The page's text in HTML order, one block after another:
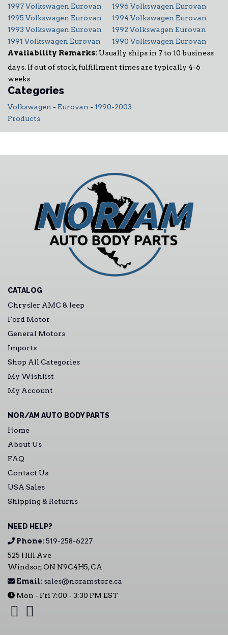
1997 Volkswagen Eurovan
1996 Volkswagen Eurovan
1995 Volkswagen Eurovan
1994 Volkswagen Eurovan
1993 Volkswagen Eurovan
1992 Volkswagen Eurovan
1991 Volkswagen Eurovan
1990 Volkswagen Eurovan
Availability Remarks: Usually ships in 7 to 10 business
days. If out of stock, fulfillment times are typically 4-6
weeks
Categories
Volkswagen - Eurovan - 1990-2003
Products
CATALOG
Chrysler AMC & Jeep
Ford Motor
General Motors
Imports
Shop All Categories
My Wishlist
My Account
NOR/AM AUTO BODY PARTS
Home
About Us
FAQ
Contact Us
USA Sales
Shipping & Returns
NEED HELP?
Phone: 519-258-6227
525 Hill Ave
Windsor, ON N9C4H5, CA
Email: sales@noramstore.ca
Mon - Fri 7:00 - 3:30 PM EST